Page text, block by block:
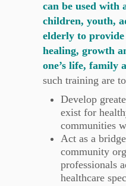
can be used with
children, youth,
elderly to
healing, growth
one’s life, family
such training are
Develop
exist for
communities
Act as a
community
professionals
healthcare